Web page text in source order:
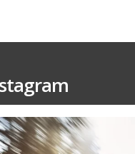
sstauto
Aug 15